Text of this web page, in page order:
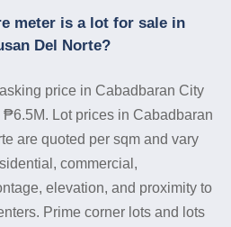
meter is a lot for sale in
Del Norte?
price in Cabadbaran City
Lot prices in Cabadbaran
are quoted per sqm and vary
commercial,
elevation, and proximity to
Prime corner lots and lots